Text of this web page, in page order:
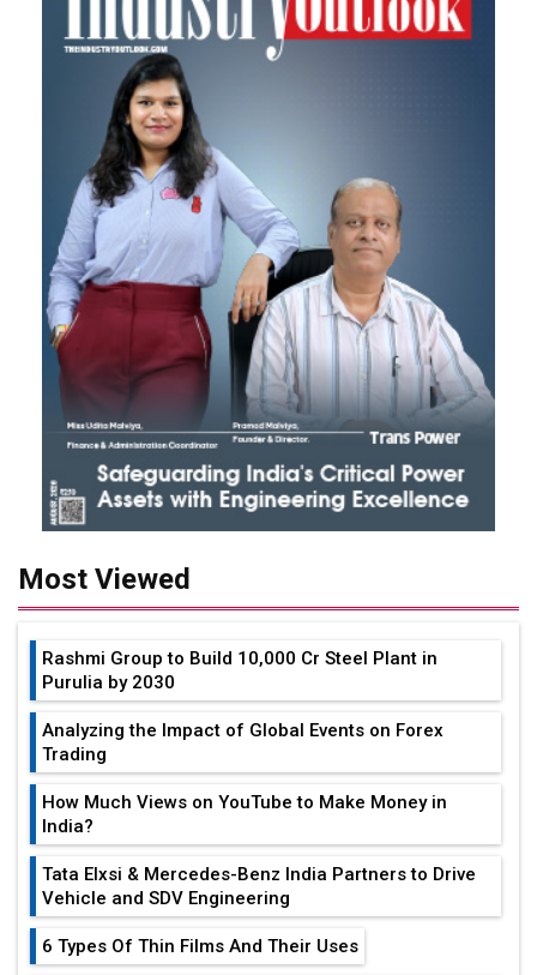
Most Viewed
Rashmi Group to Build ₹10,000 Cr Steel Plant in
Purulia by 2030
Analyzing the Impact of Global Events on Forex
Trading
How Much Views on YouTube to Make Money in
India?
Tata Elxsi & Mercedes-Benz India Partners to Drive
Vehicle and SDV Engineering
6 Types Of Thin Films And Their Uses